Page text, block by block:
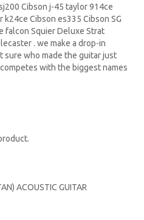
Cibson j-45 taylor 914ce
k24ce Cibson es335 Cibson SG
falcon Squier Deluxe Strat
. we make a drop-in
sure who made the guitar just
with the biggest names
ACOUSTIC GUITAR